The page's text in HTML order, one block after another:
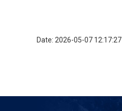
Date: 2026-05-07 12:17:27